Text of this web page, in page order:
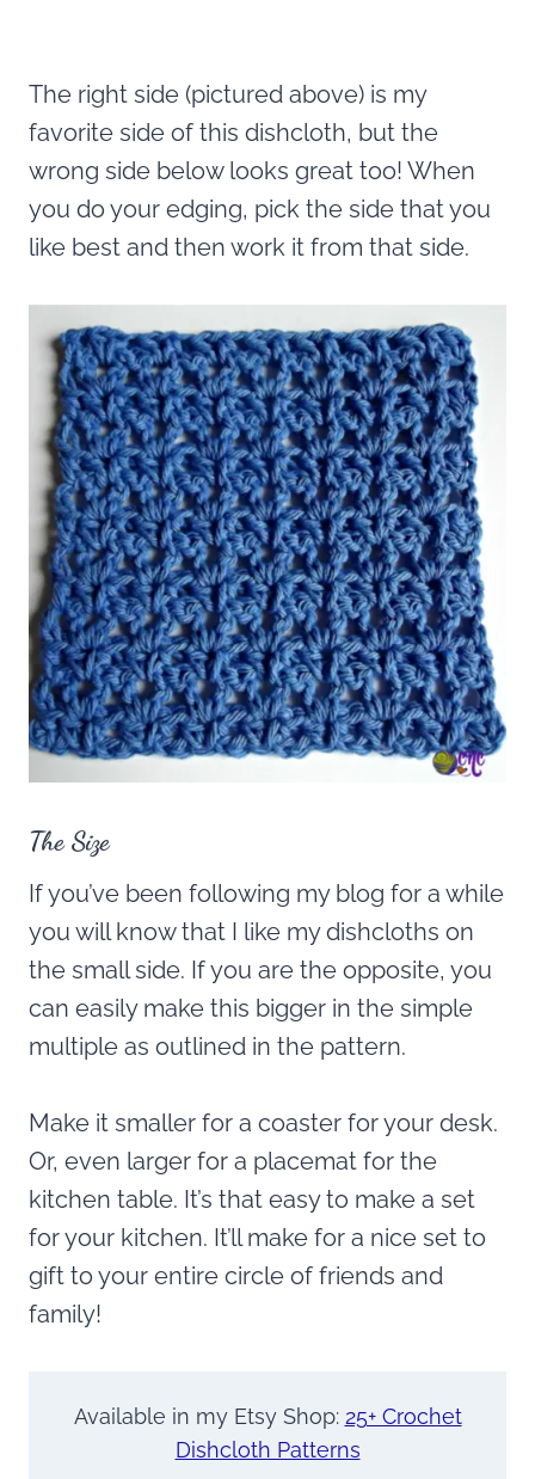
The right side (pictured above) is my
favorite side of this dishcloth, but the
wrong side below looks great too! When
you do your edging, pick the side that you
like best and then work it from that side.
The Size
If you’ve been following my blog for a while
you will know that I like my dishcloths on
the small side. If you are the opposite, you
can easily make this bigger in the simple
multiple as outlined in the pattern.
Make it smaller for a coaster for your desk.
Or, even larger for a placemat for the
kitchen table. It’s that easy to make a set
for your kitchen. It’ll make for a nice set to
gift to your entire circle of friends and
family!
Available in my Etsy Shop: 25+ Crochet
Dishcloth Patterns